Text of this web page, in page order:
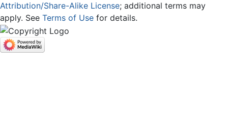
Attribution/Share-Alike License; additional terms may
apply. See Terms of Use for details.